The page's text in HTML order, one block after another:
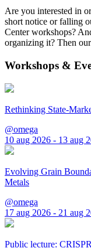
Are you interested in
short notice or falling
Center workshops?
organizing it? Then
Workshops &
Rethinking State-
@omega
10 aug 2026 - 13 aug
Evolving Grain
Metals
@omega
17 aug 2026 - 21 aug
Public lecture: